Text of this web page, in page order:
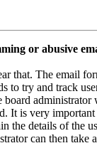
or abusive
that. The email
to try and track
board
It is very
the details of the
can then take